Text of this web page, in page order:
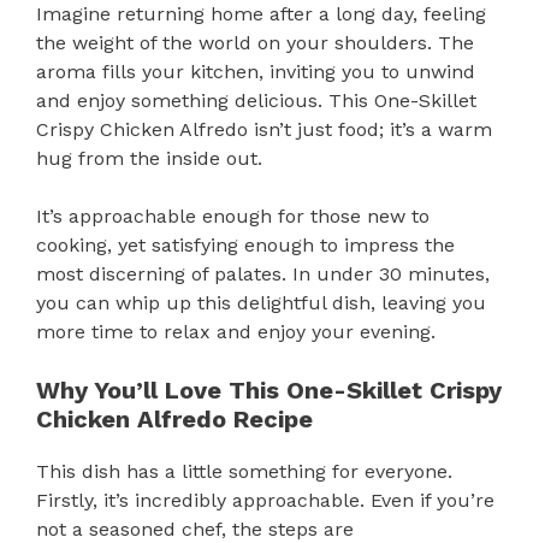
Imagine returning home after a long day, feeling
the weight of the world on your shoulders. The
aroma fills your kitchen, inviting you to unwind
and enjoy something delicious. This One-Skillet
Crispy Chicken Alfredo isn’t just food; it’s a warm
hug from the inside out.
It’s approachable enough for those new to
cooking, yet satisfying enough to impress the
most discerning of palates. In under 30 minutes,
you can whip up this delightful dish, leaving you
more time to relax and enjoy your evening.
Why You’ll Love This One-Skillet Crispy
Chicken Alfredo Recipe
This dish has a little something for everyone.
Firstly, it’s incredibly approachable. Even if you’re
not a seasoned chef, the steps are